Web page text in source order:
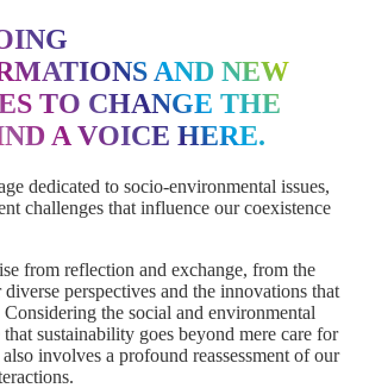
AND NEW
TO CHANGE THE
A VOICE HERE.
dedicated to socio-environmental issues,
challenges that influence our coexistence
from reflection and exchange, from the
perspectives and the innovations that
the social and environmental
sustainability goes beyond mere care for
involves a profound reassessment of our